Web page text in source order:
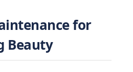
for
Beauty